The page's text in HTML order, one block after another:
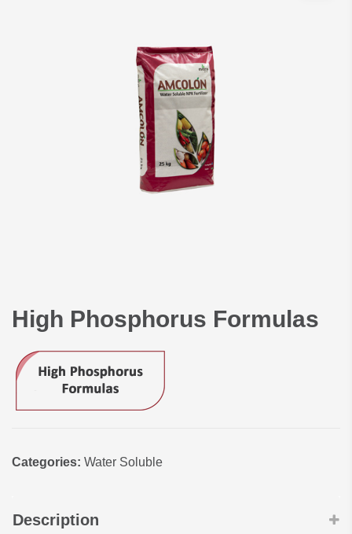
offices & production plant
are located in Abdullah II
Industrial zone in Sahab;
30km south of capital
High Phosphorus Formulas
Categories: Water Soluble
Description